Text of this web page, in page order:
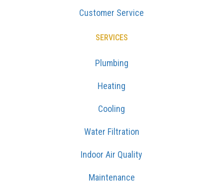
Customer Service
SERVICES
Plumbing
Heating
Cooling
Water Filtration
Indoor Air Quality
Maintenance